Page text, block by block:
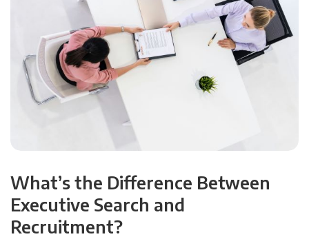
What’s the Difference Between
Executive Search and
Recruitment?